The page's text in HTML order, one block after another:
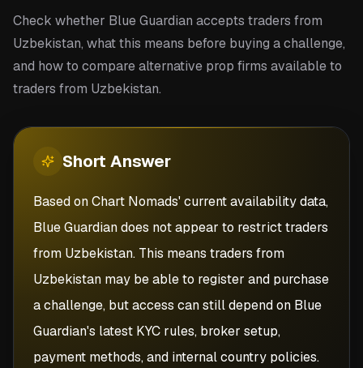
Check whether Blue Guardian accepts traders from
Uzbekistan, what this means before buying a challenge,
and how to compare alternative prop firms available to
traders from Uzbekistan.
Short Answer
Based on Chart Nomads' current availability data,
Blue Guardian does not appear to restrict traders
from Uzbekistan. This means traders from
Uzbekistan may be able to register and purchase
a challenge, but access can still depend on Blue
Guardian's latest KYC rules, broker setup,
payment methods, and internal country policies.